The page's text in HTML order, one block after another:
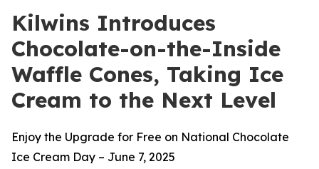
Kilwins Introduces
Chocolate-on-the-Inside
Waffle Cones, Taking Ice
Cream to the Next Level
Enjoy the Upgrade for Free on National Chocolate
Ice Cream Day – June 7, 2025